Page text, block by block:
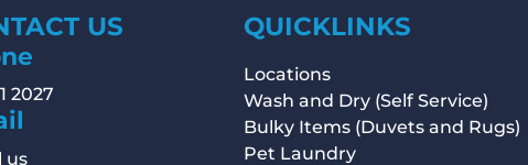
US
2027
us
QUICKLINKS
Locations
Wash and Dry (Self Service)
Bulky Items (Duvets and Rugs)
Pet Laundry